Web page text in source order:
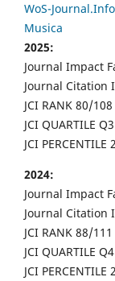
WoS-
Musica
2025:
Journal Impact
Journal Citation
JCI RANK 80/108
JCI QUARTILE Q3
JCI PERCENTILE
2024:
Journal Impact
Journal Citation
JCI RANK 88/111
JCI QUARTILE Q4
JCI PERCENTILE